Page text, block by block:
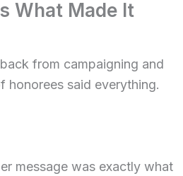
What Made It
from campaigning and
honorees said everything.
message was exactly what